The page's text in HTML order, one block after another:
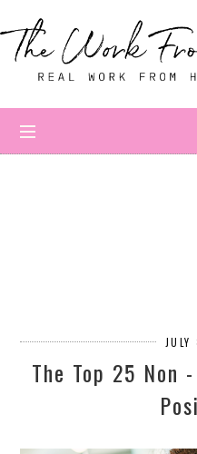
The Top 25 Non